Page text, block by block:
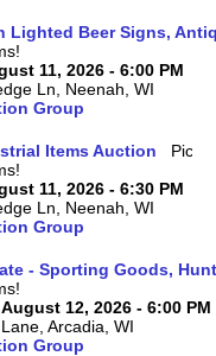
Lighted Beer Signs,
11, 2026 - 6:00 PM
Ln, Neenah, WI
Group
Items Auction
11, 2026 - 6:30 PM
Ln, Neenah, WI
Group
- Sporting Goods,
12, 2026 - 6:00 PM
Arcadia, WI
Group